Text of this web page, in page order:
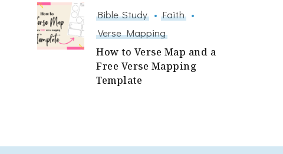
Bible Study
Faith
Verse Mapping
How to Verse Map and a
Free Verse Mapping
Template